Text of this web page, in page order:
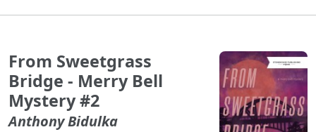
From Sweetgrass
Bridge - Merry Bell
Mystery #2
Anthony Bidulka